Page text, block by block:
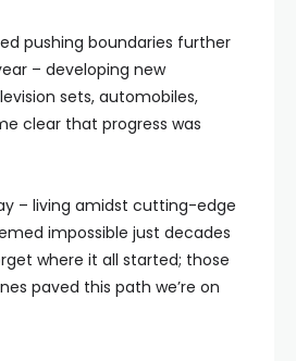
pushing boundaries further
– developing new
sets, automobiles,
clear that progress was
– living amidst cutting-edge
impossible just decades
where it all started; those
paved this path we’re on